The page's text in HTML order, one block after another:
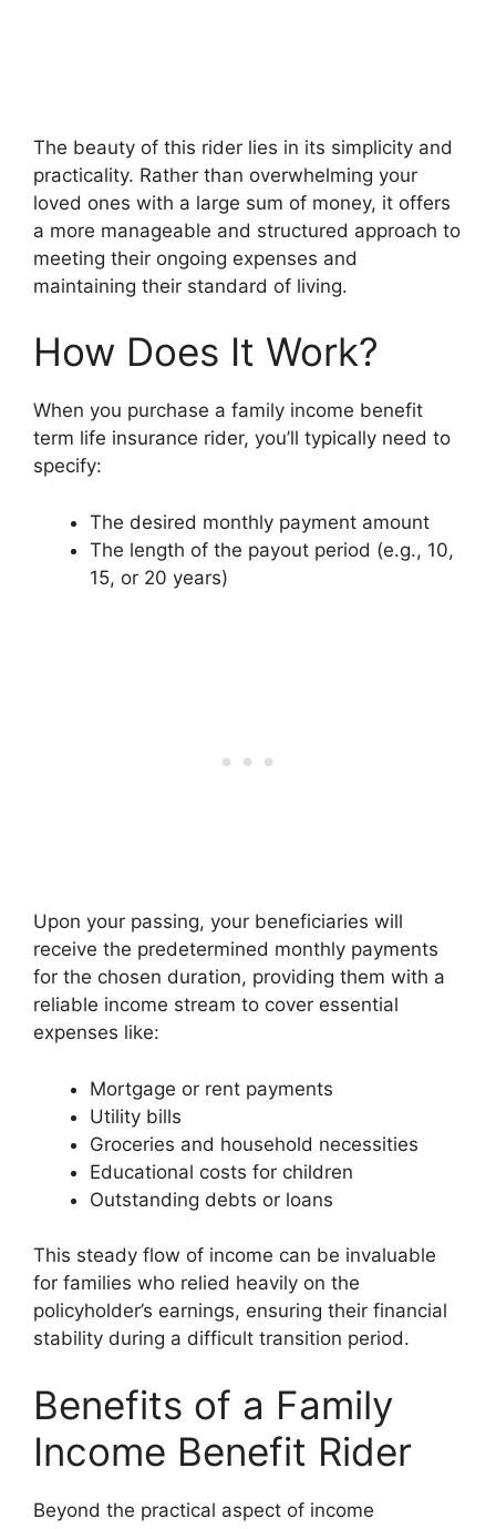
The beauty of this rider lies in its simplicity and
practicality. Rather than overwhelming your
loved ones with a large sum of money, it offers
a more manageable and structured approach to
meeting their ongoing expenses and
maintaining their standard of living.
How Does It Work?
When you purchase a family income benefit
term life insurance rider, you’ll typically need to
specify:
The desired monthly payment amount
The length of the payout period (e.g., 10,
15, or 20 years)
Upon your passing, your beneficiaries will
receive the predetermined monthly payments
for the chosen duration, providing them with a
reliable income stream to cover essential
expenses like:
Mortgage or rent payments
Utility bills
Groceries and household necessities
Educational costs for children
Outstanding debts or loans
This steady flow of income can be invaluable
for families who relied heavily on the
policyholder’s earnings, ensuring their financial
stability during a difficult transition period.
Benefits of a Family
Income Benefit Rider
Beyond the practical aspect of income